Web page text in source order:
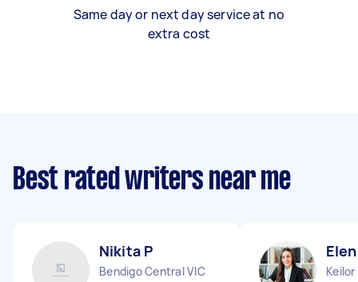
Same day or next day service at no
extra cost
Best rated writers near me
Nikita P
Bendigo Central VIC